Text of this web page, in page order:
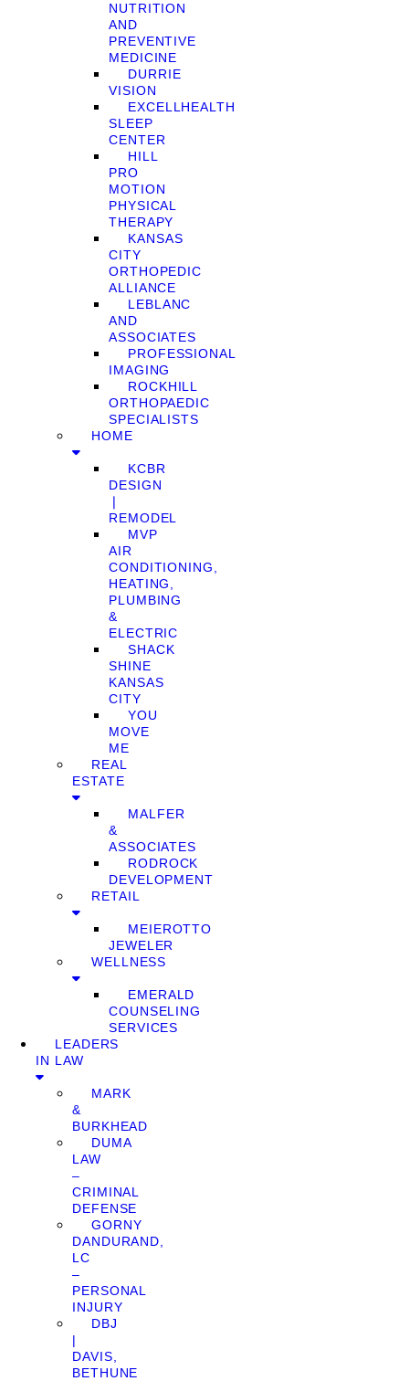
NUTRITION
AND
PREVENTIVE
MEDICINE
DURRIE
VISION
EXCELLHEALTH
SLEEP
CENTER
HILL
PRO
MOTION
PHYSICAL
THERAPY
KANSAS
CITY
ORTHOPEDIC
ALLIANCE
LEBLANC
AND
ASSOCIATES
PROFESSIONAL
IMAGING
ROCKHILL
ORTHOPAEDIC
SPECIALISTS
HOME
KCBR
DESIGN
❘
REMODEL
MVP
AIR
CONDITIONING,
HEATING,
PLUMBING
&
ELECTRIC
SHACK
SHINE
KANSAS
CITY
YOU
MOVE
ME
REAL
ESTATE
MALFER
&
ASSOCIATES
RODROCK
DEVELOPMENT
RETAIL
MEIEROTTO
JEWELER
WELLNESS
EMERALD
COUNSELING
SERVICES
LEADERS
IN LAW
MARK
&
BURKHEAD
DUMA
LAW
–
CRIMINAL
DEFENSE
GORNY
DANDURAND,
LC
–
PERSONAL
INJURY
DBJ
|
DAVIS,
BETHUNE